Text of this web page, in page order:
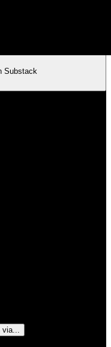
Substack
via...